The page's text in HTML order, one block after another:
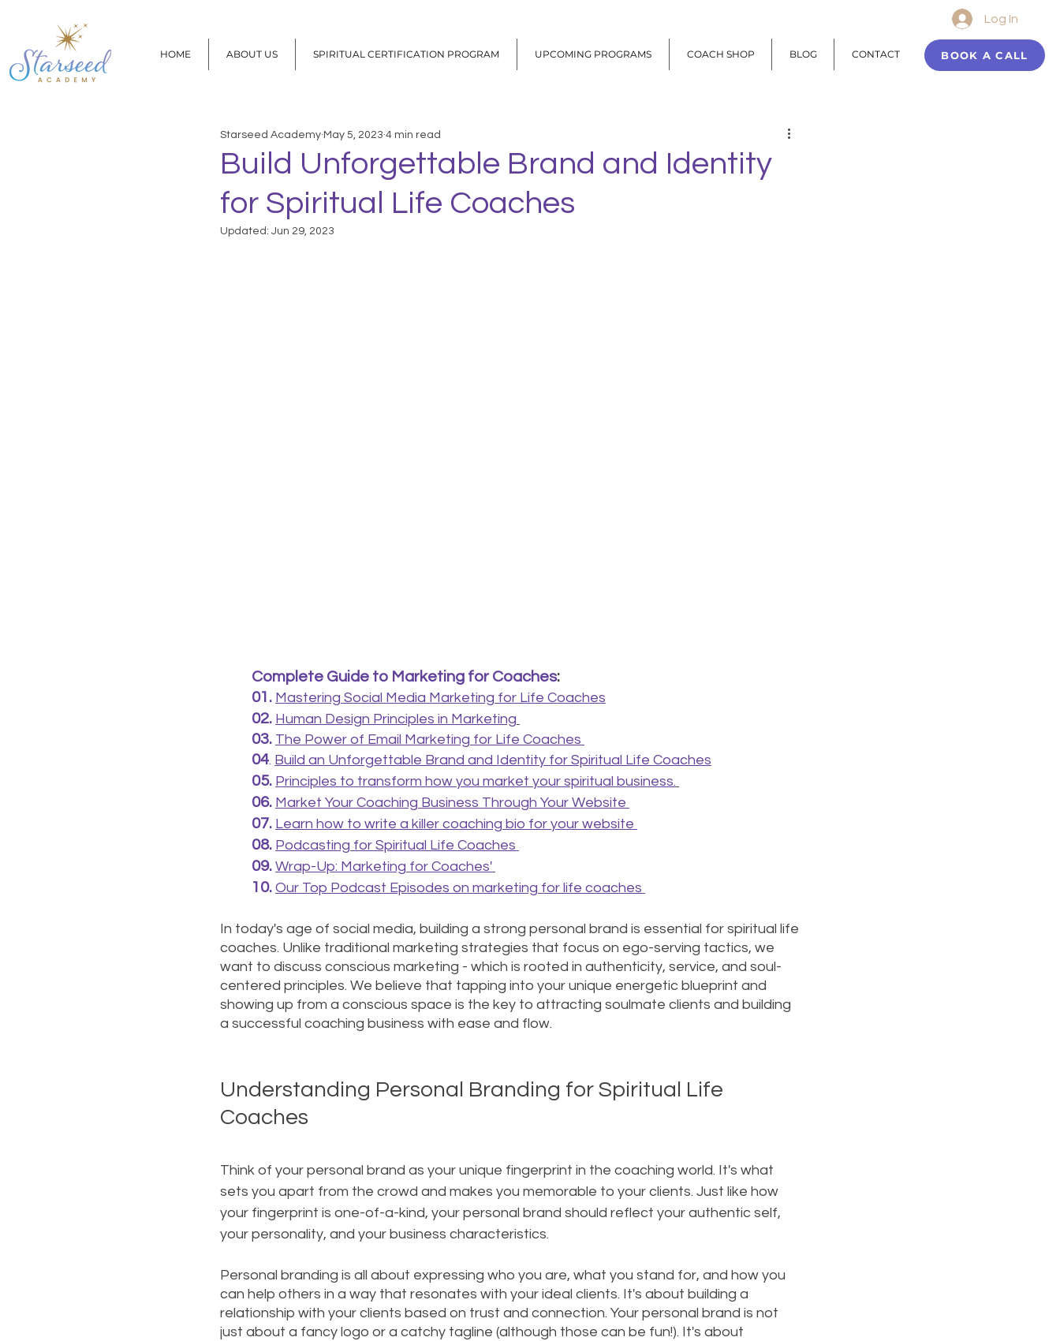
Log In
HOME ABOUT US SPIRITUAL CERTIFICATION PROGRAM UPCOMING PROGRAMS COACH SHOP BLOG CONTACT BOOK A CALL
Build Unforgettable Brand and Identity
for Spiritual Life Coaches
Starseed Academy May 5, 2023 4 min read
Updated: Jun 29, 2023
Complete Guide to Marketing for Coaches:
01. Mastering Social Media Marketing for Life Coaches
02. Human Design Principles in Marketing
03. The Power of Email Marketing for Life Coaches
04. Build an Unforgettable Brand and Identity for Spiritual Life Coaches
05. Principles to transform how you market your spiritual business.
06. Market Your Coaching Business Through Your Website
07. Learn how to write a killer coaching bio for your website
08. Podcasting for Spiritual Life Coaches
09. Wrap-Up: Marketing for Coaches'
10. Our Top Podcast Episodes on marketing for life coaches
In today's age of social media, building a strong personal brand is essential for spiritual life
coaches. Unlike traditional marketing strategies that focus on ego-serving tactics, we
want to discuss conscious marketing - which is rooted in authenticity, service, and soul-
centered principles. We believe that tapping into your unique energetic blueprint and
showing up from a conscious space is the key to attracting soulmate clients and building
a successful coaching business with ease and flow.
Understanding Personal Branding for Spiritual Life
Coaches
Think of your personal brand as your unique fingerprint in the coaching world. It's what
sets you apart from the crowd and makes you memorable to your clients. Just like how
your fingerprint is one-of-a-kind, your personal brand should reflect your authentic self,
your personality, and your business characteristics.
Personal branding is all about expressing who you are, what you stand for, and how you
can help others in a way that resonates with your ideal clients. It's about building a
relationship with your clients based on trust and connection. Your personal brand is not
just about a fancy logo or a catchy tagline (although those can be fun!). It's about